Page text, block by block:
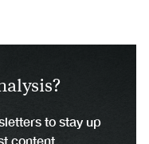
to stay up
content.